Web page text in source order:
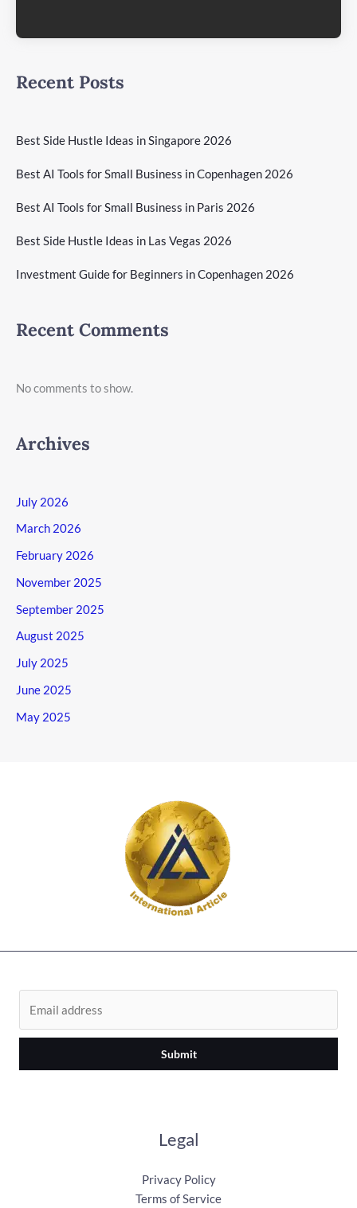
Recent Posts
Best Side Hustle Ideas in Singapore 2026
Best AI Tools for Small Business in Copenhagen 2026
Best AI Tools for Small Business in Paris 2026
Best Side Hustle Ideas in Las Vegas 2026
Investment Guide for Beginners in Copenhagen 2026
Recent Comments
No comments to show.
Archives
July 2026
March 2026
February 2026
November 2025
September 2025
August 2025
July 2025
June 2025
May 2025
Submit
Legal
Privacy Policy
Terms of Service